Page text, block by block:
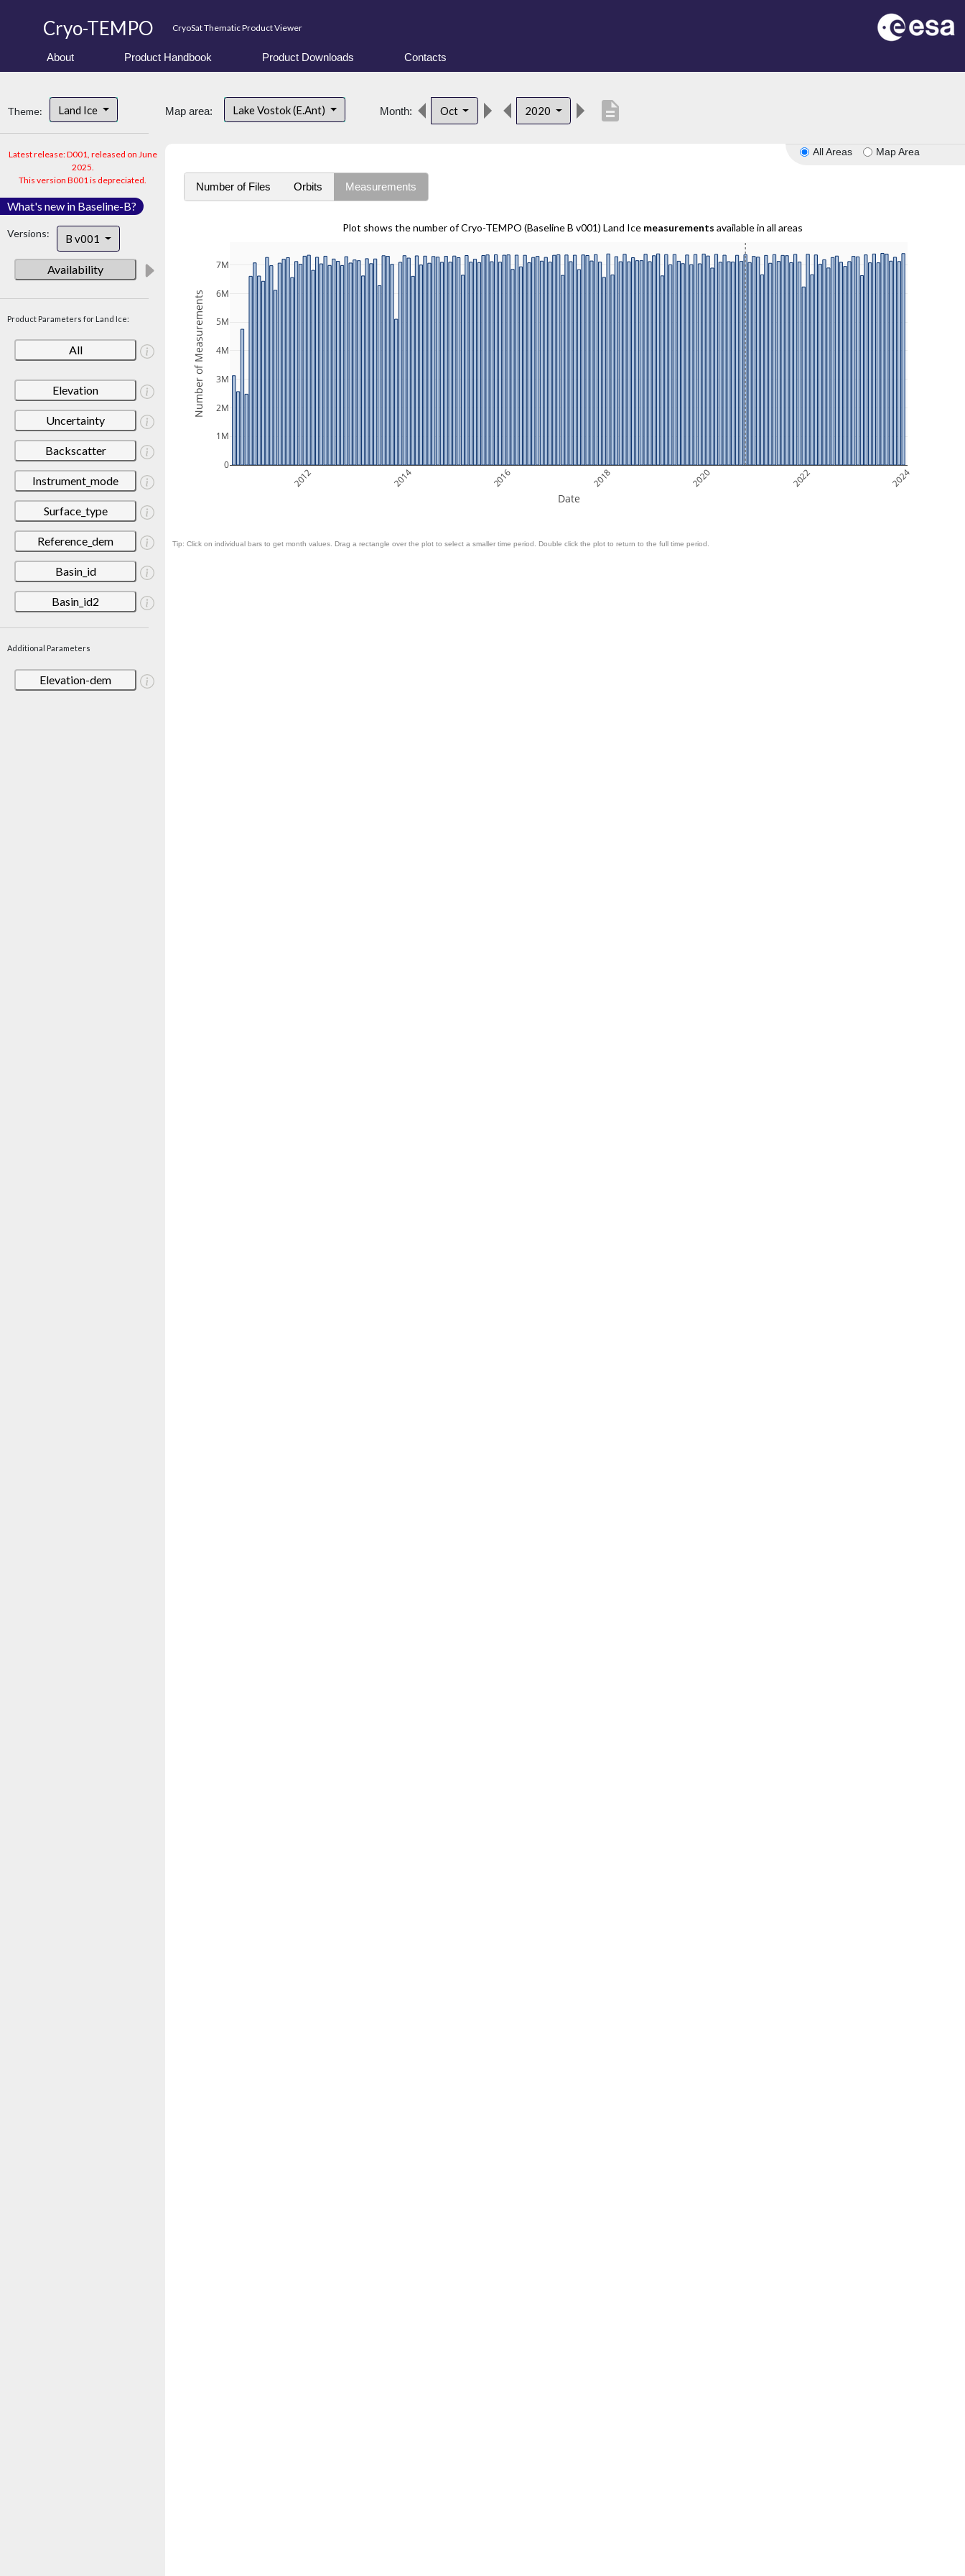
Cryo-TEMPO CryoSat Thematic Product Viewer
About Product Handbook Product Downloads Contacts
Theme: Land Ice
Latest release: D001, released on June
2025.
This version B001 is depreciated.
What's new in Baseline-B?
Versions: B v001
Availability
Product Parameters for Land Ice:
All
Elevation
Uncertainty
Backscatter
Instrument_mode
Surface_type
Reference_dem
Basin_id
Basin_id2
Additional Parameters
Elevation-dem
Map area: Lake Vostok (E.Ant) Month: Oct 2020 description
All Areas Map Area
Number of Files Orbits Measurements
Plot shows the number of Cryo-TEMPO (Baseline B v001) Land Ice measurements available in all areas
2012 2014 2016 2018 2020 2022 2024
0
1M
2M
3M
4M
5M
6M
7M
Date
Number of Measurements
Tip: Click on individual bars to get month values. Drag a rectangle over the plot to select a smaller time period. Double click the plot to return to the full time period.